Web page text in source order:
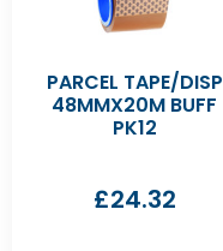
PARCEL TAPE/DISP
48MMX20M BUFF
PK12
£24.32